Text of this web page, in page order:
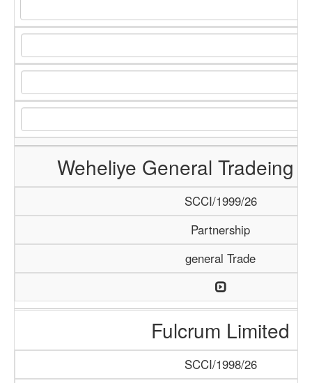
Weheliye General Tradeing
SCCI/1999/26
Partnership
general Trade
Fulcrum Limited
SCCI/1998/26